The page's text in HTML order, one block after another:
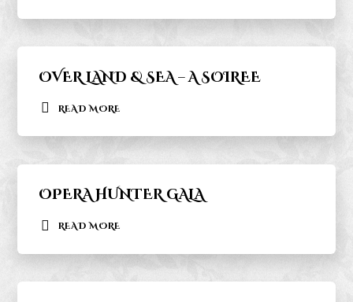
OVER LAND & SEA – A SOIREE
READ MORE
OPERA HUNTER GALA
READ MORE